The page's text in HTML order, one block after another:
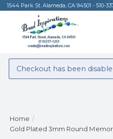
1544 Park St. Alameda, CA 94501 - 510-
Checkout has been
Home /
Gold Plated 3mm Round